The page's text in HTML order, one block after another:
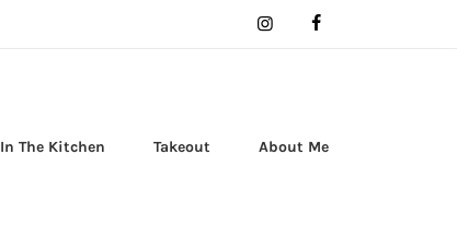
In The Kitchen Takeout About Me